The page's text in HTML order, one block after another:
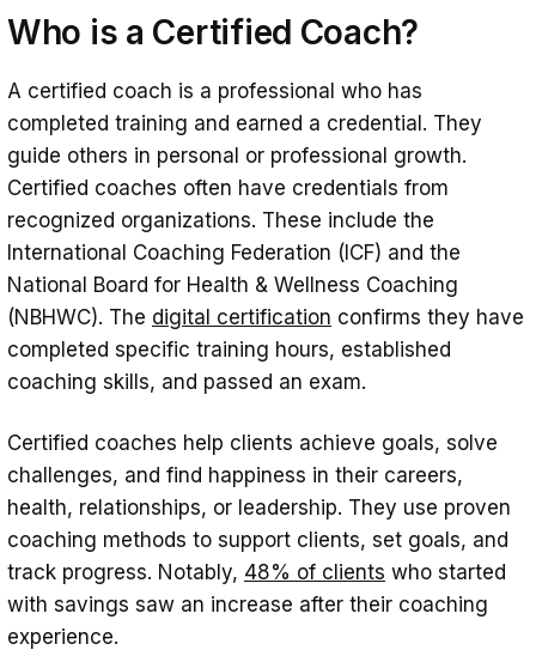
Who is a Certified Coach?
A certified coach is a professional who has
completed training and earned a credential. They
guide others in personal or professional growth.
Certified coaches often have credentials from
recognized organizations. These include the
International Coaching Federation (ICF) and the
National Board for Health & Wellness Coaching
(NBHWC). The digital certification confirms they have
completed specific training hours, established
coaching skills, and passed an exam.
Certified coaches help clients achieve goals, solve
challenges, and find happiness in their careers,
health, relationships, or leadership. They use proven
coaching methods to support clients, set goals, and
track progress. Notably, 48% of clients who started
with savings saw an increase after their coaching
experience.